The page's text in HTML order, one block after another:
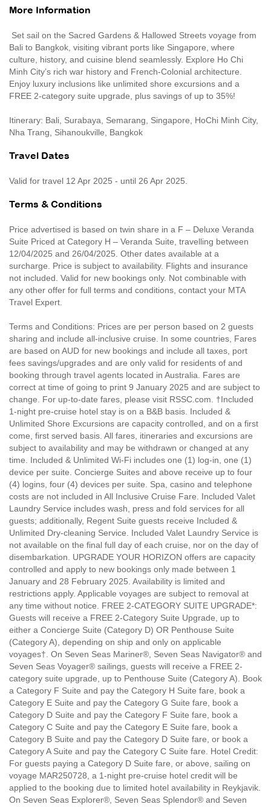
More Information
Set sail on the Sacred Gardens & Hallowed Streets voyage from
Bali to Bangkok, visiting vibrant ports like Singapore, where
culture, history, and cuisine blend seamlessly. Explore Ho Chi
Minh City’s rich war history and French-Colonial architecture.
Enjoy luxury inclusions like unlimited shore excursions and a
FREE 2-category suite upgrade, plus savings of up to 35%!
Itinerary: Bali, Surabaya, Semarang, Singapore, HoChi Minh City,
Nha Trang, Sihanoukville, Bangkok
Travel Dates
Valid for travel 12 Apr 2025 - until 26 Apr 2025.
Terms & Conditions
Price advertised is based on twin share in a F – Deluxe Veranda
Suite Priced at Category H – Veranda Suite, travelling between
12/04/2025 and 26/04/2025. Other dates available at a
surcharge. Price is subject to availability. Flights and insurance
not included. Valid for new bookings only. Not combinable with
any other offer for full terms and conditions, contact your MTA
Travel Expert.
Terms and Conditions: Prices are per person based on 2 guests
sharing and include all-inclusive cruise. In some countries, Fares
are based on AUD for new bookings and include all taxes, port
fees savings/upgrades and are only valid for residents of and
booking through travel agents located in Australia. Fares are
correct at time of going to print 9 January 2025 and are subject to
change. For up-to-date fares, please visit RSSC.com. †Included
1-night pre-cruise hotel stay is on a B&B basis. Included &
Unlimited Shore Excursions are capacity controlled, and on a first
come, first served basis. All fares, itineraries and excursions are
subject to availability and may be withdrawn or changed at any
time. Included & Unlimited Wi-Fi includes one (1) log-in, one (1)
device per suite. Concierge Suites and above receive up to four
(4) logins, four (4) devices per suite. Spa, casino and telephone
costs are not included in All Inclusive Cruise Fare. Included Valet
Laundry Service includes wash, press and fold services for all
guests; additionally, Regent Suite guests receive Included &
Unlimited Dry-cleaning Service. Included Valet Laundry Service is
not available on the final full day of each cruise, nor on the day of
disembarkation. UPGRADE YOUR HORIZON offers are capacity
controlled and apply to new bookings only made between 1
January and 28 February 2025. Availability is limited and
restrictions apply. Applicable voyages are subject to removal at
any time without notice. FREE 2-CATEGORY SUITE UPGRADE*:
Guests will receive a FREE 2-Category Suite Upgrade, up to
either a Concierge Suite (Category D) OR Penthouse Suite
(Category A), depending on ship and only on applicable
voyages†. On Seven Seas Mariner®, Seven Seas Navigator® and
Seven Seas Voyager® sailings, guests will receive a FREE 2-
category suite upgrade, up to Penthouse Suite (Category A). Book
a Category F Suite and pay the Category H Suite fare, book a
Category E Suite and pay the Category G Suite fare, book a
Category D Suite and pay the Category F Suite fare, book a
Category C Suite and pay the Category E Suite fare, book a
Category B Suite and pay the Category D Suite fare, or book a
Category A Suite and pay the Category C Suite fare. Hotel Credit:
For guests paying a Category D Suite fare, or above, sailing on
voyage MAR250728, a 1-night pre-cruise hotel credit will be
applied to the booking due to limited hotel availability in Reykjavik.
On Seven Seas Explorer®, Seven Seas Splendor® and Seven